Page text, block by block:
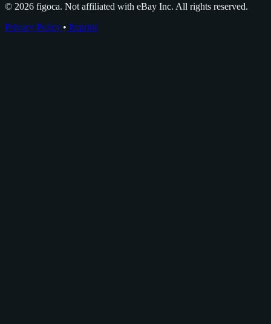
© 2026 figoca. Not affiliated with eBay Inc. All rights reserved.
Privacy Policy • Imprint